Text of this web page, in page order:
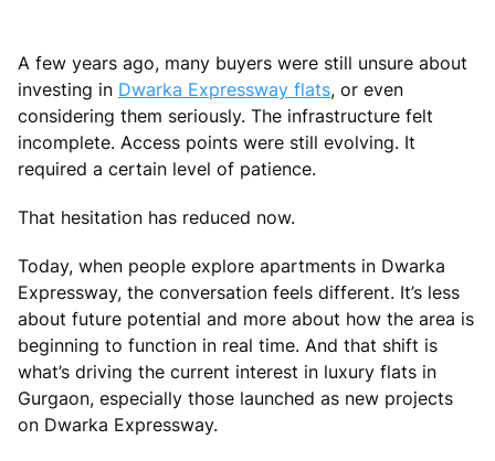
A few years ago, many buyers were still unsure about
investing in Dwarka Expressway flats, or even
considering them seriously. The infrastructure felt
incomplete. Access points were still evolving. It
required a certain level of patience.
That hesitation has reduced now.
Today, when people explore apartments in Dwarka
Expressway, the conversation feels different. It’s less
about future potential and more about how the area is
beginning to function in real time. And that shift is
what’s driving the current interest in luxury flats in
Gurgaon, especially those launched as new projects
on Dwarka Expressway.